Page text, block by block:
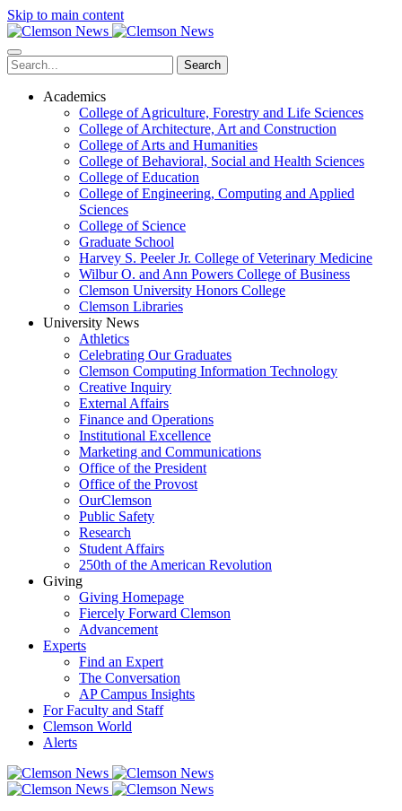
Skip to main content
Search
Academics
College of Agriculture, Forestry and Life Sciences
College of Architecture, Art and Construction
College of Arts and Humanities
College of Behavioral, Social and Health Sciences
College of Education
College of Engineering, Computing and Applied
Sciences
College of Science
Graduate School
Harvey S. Peeler Jr. College of Veterinary Medicine
Wilbur O. and Ann Powers College of Business
Clemson University Honors College
Clemson Libraries
University News
Athletics
Celebrating Our Graduates
Clemson Computing Information Technology
Creative Inquiry
External Affairs
Finance and Operations
Institutional Excellence
Marketing and Communications
Office of the President
Office of the Provost
OurClemson
Public Safety
Research
Student Affairs
250th of the American Revolution
Giving
Giving Homepage
Fiercely Forward Clemson
Advancement
Experts
Find an Expert
The Conversation
AP Campus Insights
For Faculty and Staff
Clemson World
Alerts